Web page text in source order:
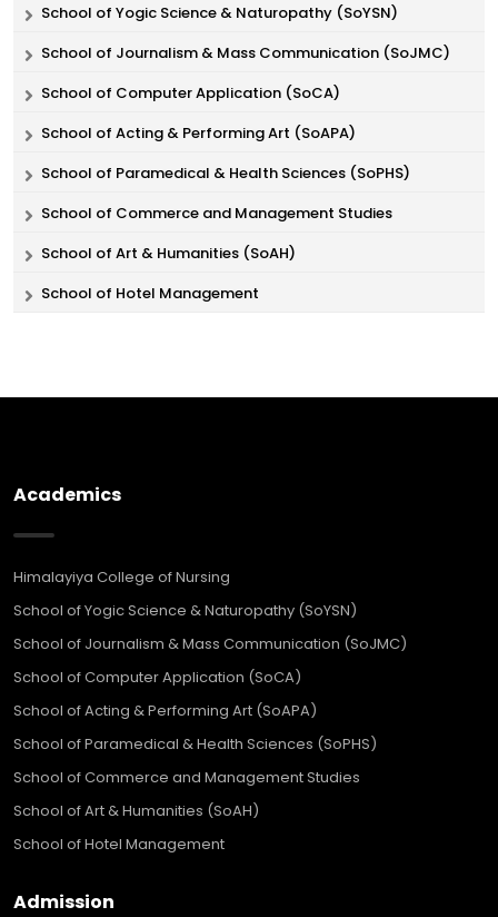
School of Yogic Science & Naturopathy (SoYSN)
School of Journalism & Mass Communication (SoJMC)
School of Computer Application (SoCA)
School of Acting & Performing Art (SoAPA)
School of Paramedical & Health Sciences (SoPHS)
School of Commerce and Management Studies
School of Art & Humanities (SoAH)
School of Hotel Management
Academics
Himalayiya College of Nursing
School of Yogic Science & Naturopathy (SoYSN)
School of Journalism & Mass Communication (SoJMC)
School of Computer Application (SoCA)
School of Acting & Performing Art (SoAPA)
School of Paramedical & Health Sciences (SoPHS)
School of Commerce and Management Studies
School of Art & Humanities (SoAH)
School of Hotel Management
Admission